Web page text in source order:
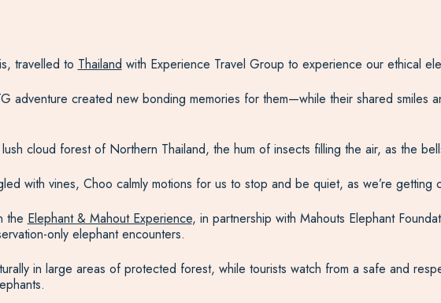
travelled to Thailand with Experience Travel Group to experience our ethical
adventure created new bonding memories for them—while their shared smiles
cloud forest of Northern Thailand, the hum of insects filling the air, as the
with vines, Choo calmly motions for us to stop and be quiet, as we’re getting
the Elephant & Mahout Experience, in partnership with Mahouts Elephant
only elephant encounters.
in large areas of protected forest, while tourists watch from a safe and